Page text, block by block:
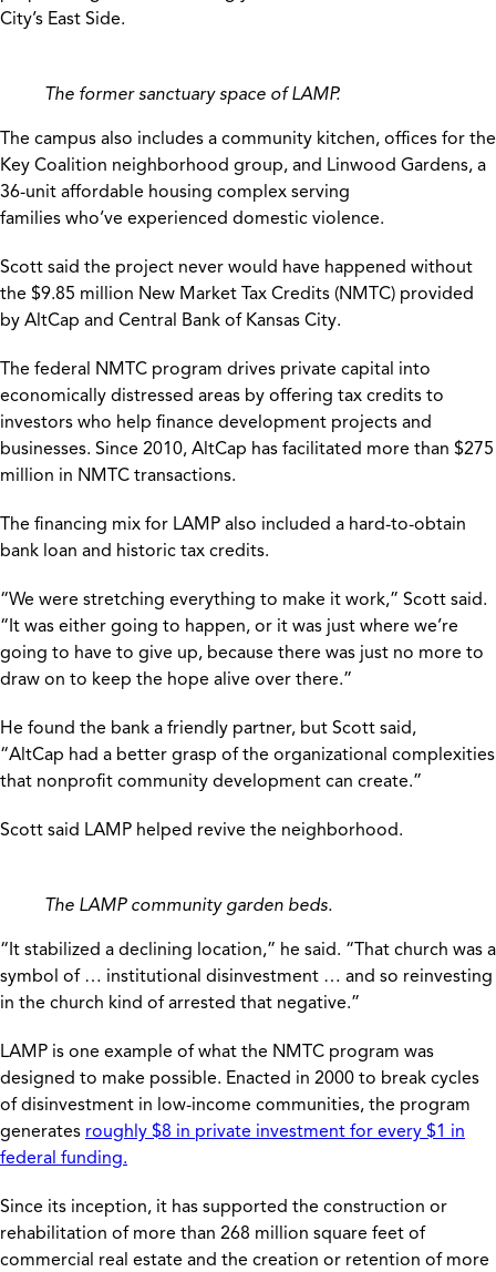
City’s East Side.
The former sanctuary space of LAMP.
The campus also includes a community kitchen, offices for the
Key Coalition neighborhood group, and Linwood Gardens, a
36-unit affordable housing complex serving
families who’ve experienced domestic violence.
Scott said the project never would have happened without
the $9.85 million New Market Tax Credits (NMTC) provided
by AltCap and Central Bank of Kansas City.
The federal NMTC program drives private capital into
economically distressed areas by offering tax credits to
investors who help finance development projects and
businesses. Since 2010, AltCap has facilitated more than $275
million in NMTC transactions.
The financing mix for LAMP also included a hard-to-obtain
bank loan and historic tax credits.
“We were stretching everything to make it work,” Scott said.
“It was either going to happen, or it was just where we’re
going to have to give up, because there was just no more to
draw on to keep the hope alive over there.”
He found the bank a friendly partner, but Scott said,
“AltCap had a better grasp of the organizational complexities
that nonprofit community development can create.”
Scott said LAMP helped revive the neighborhood.
The LAMP community garden beds.
“It stabilized a declining location,” he said. “That church was a
symbol of … institutional disinvestment … and so reinvesting
in the church kind of arrested that negative.”
LAMP is one example of what the NMTC program was
designed to make possible. Enacted in 2000 to break cycles
of disinvestment in low-income communities, the program
generates roughly $8 in private investment for every $1 in
federal funding.
Since its inception, it has supported the construction or
rehabilitation of more than 268 million square feet of
commercial real estate and the creation or retention of more